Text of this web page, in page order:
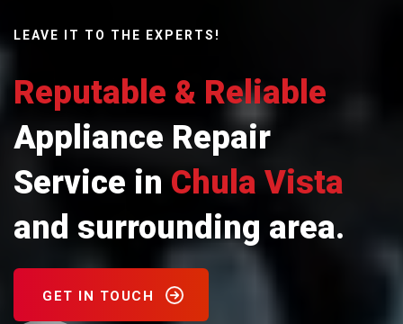
LEAVE IT TO THE EXPERTS!
Reputable & Reliable
Appliance Repair
Service in Chula Vista
and surrounding area.
GET IN TOUCH